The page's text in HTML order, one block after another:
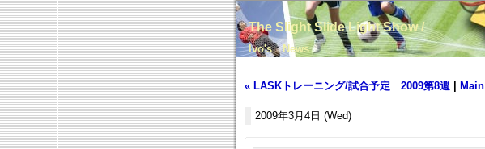
The Slight Slide Light Show /
Ivo's News
« LASKトレーニング/試合予定 2009第8週 Main
2009年3月4日 (Wed)